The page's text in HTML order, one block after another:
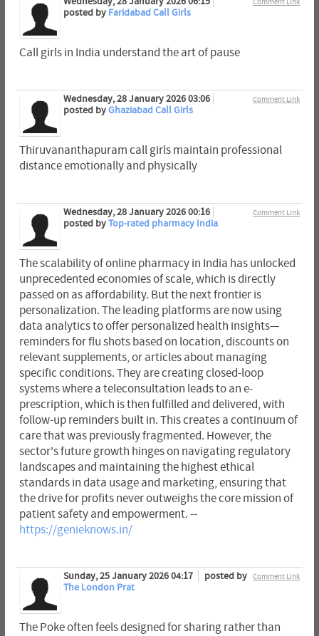
posted by Faridabad Call Girls
Call girls in India understand the art of pause
Comment Link
Wednesday, 28 January 2026 03:06
posted byGhaziabad Call Girls
Thiruvananthapuram call girls maintain professional
distance emotionally and physically
Comment Link
Wednesday, 28 January 2026 00:16
posted byTop-rated pharmacy India
The scalability of online pharmacy in India has unlocked
unprecedented economies of scale, which is directly
passed on as affordability. But the next frontier is
personalization. The leading platforms are now using
data analytics to offer personalized health insights—
reminders for flu shots based on location, discounts on
relevant supplements, or articles about managing
specific conditions. They are creating closed-loop
systems where a teleconsultation leads to an e-
prescription, which is then fulfilled and delivered, with
follow-up reminders built in. This creates a continuum of
care that was previously fragmented. However, the
sector's future growth hinges on navigating regulatory
landscapes and maintaining the highest ethical
standards in data usage and marketing, ensuring that
the drive for profits never outweighs the core mission of
patient safety and empowerment. --
https://genieknows.in/
Comment Link
Sunday, 25 January 2026 04:17
posted by
The London Prat
The Poke often feels designed for sharing rather than